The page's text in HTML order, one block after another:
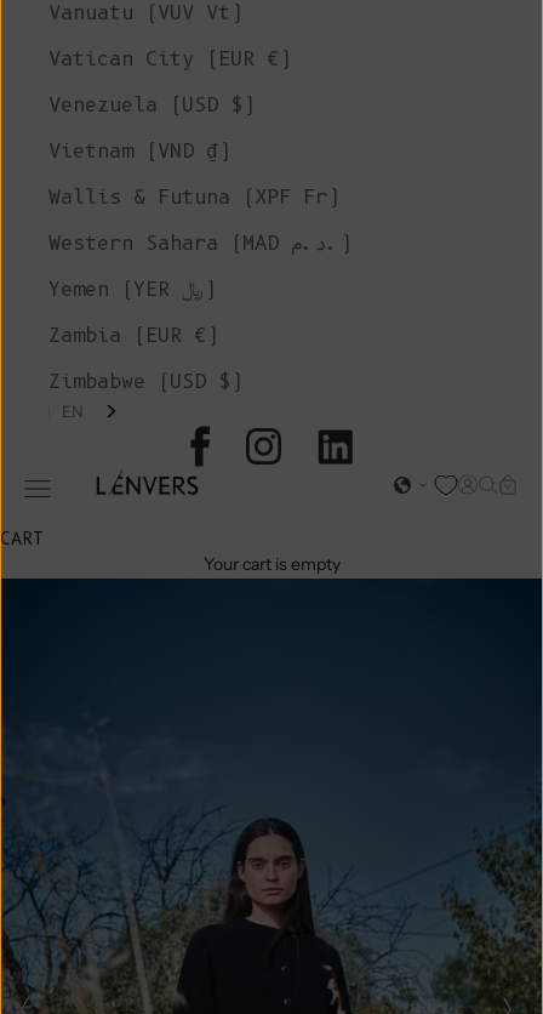
L'ENVERS
Open navigation menu Open
Open
Vanuatu (VUV Vt)
Vatican City (EUR €)
Venezuela (USD $)
Vietnam (VND ₫)
Wallis & Futuna (XPF Fr)
Western Sahara (MAD د.م.)
Yemen (YER ﷼)
Zambia (EUR €)
Zimbabwe (USD $)
EN
CART
Your cart is empty